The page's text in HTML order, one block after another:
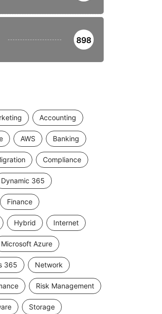
898
Accounting
AWS Banking
Compliance
Dynamic 365
Finance
Hybrid Internet
Microsoft Azure
365 Network
Risk Management
Storage